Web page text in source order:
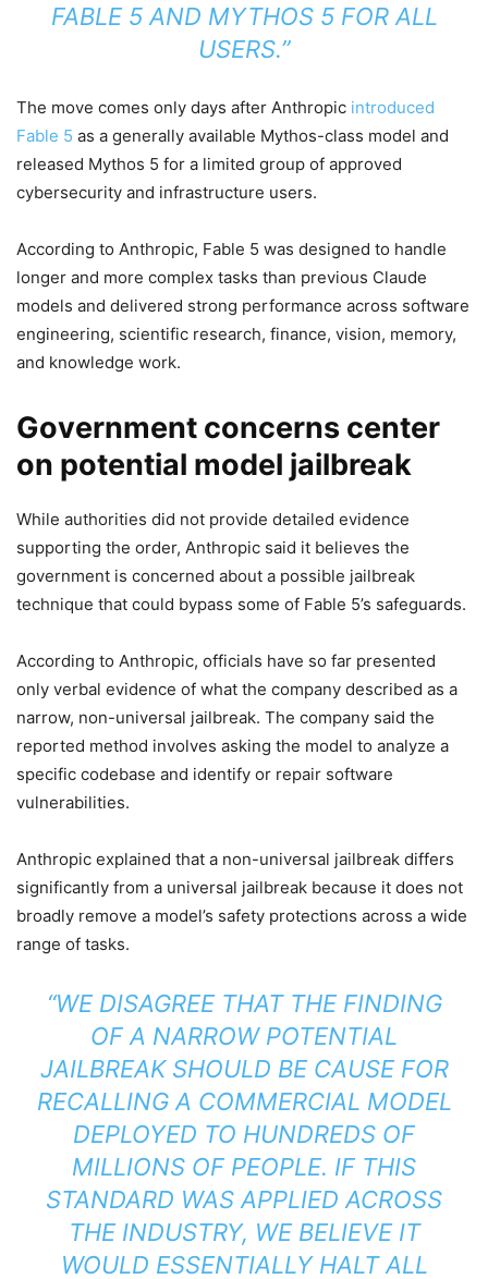
FABLE 5 AND MYTHOS 5 FOR ALL
USERS.”
The move comes only days after Anthropic introduced
Fable 5 as a generally available Mythos-class model and
released Mythos 5 for a limited group of approved
cybersecurity and infrastructure users.
According to Anthropic, Fable 5 was designed to handle
longer and more complex tasks than previous Claude
models and delivered strong performance across software
engineering, scientific research, finance, vision, memory,
and knowledge work.
Government concerns center
on potential model jailbreak
While authorities did not provide detailed evidence
supporting the order, Anthropic said it believes the
government is concerned about a possible jailbreak
technique that could bypass some of Fable 5’s safeguards.
According to Anthropic, officials have so far presented
only verbal evidence of what the company described as a
narrow, non-universal jailbreak. The company said the
reported method involves asking the model to analyze a
specific codebase and identify or repair software
vulnerabilities.
Anthropic explained that a non-universal jailbreak differs
significantly from a universal jailbreak because it does not
broadly remove a model’s safety protections across a wide
range of tasks.
“WE DISAGREE THAT THE FINDING
OF A NARROW POTENTIAL
JAILBREAK SHOULD BE CAUSE FOR
RECALLING A COMMERCIAL MODEL
DEPLOYED TO HUNDREDS OF
MILLIONS OF PEOPLE. IF THIS
STANDARD WAS APPLIED ACROSS
THE INDUSTRY, WE BELIEVE IT
WOULD ESSENTIALLY HALT ALL